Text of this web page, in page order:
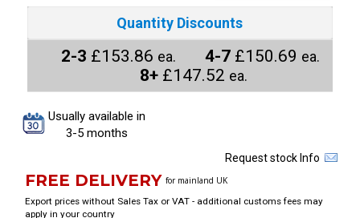
Quantity Discounts
2-3 £153.86 ea. 4-7 £150.69 ea.
8+ £147.52 ea.
Usually available in
3-5 months
Request stock Info
FREE DELIVERY for mainland UK
Export prices without Sales Tax or VAT - additional customs fees may
apply in your country